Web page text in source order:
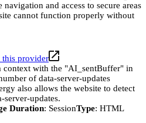
and access to secure areas
cannot function properly without
this provider
context with the "AI_sentBuffer" in
of data-server-updates
also allows the website to detect
server-updates.
Duration: SessionType: HTML